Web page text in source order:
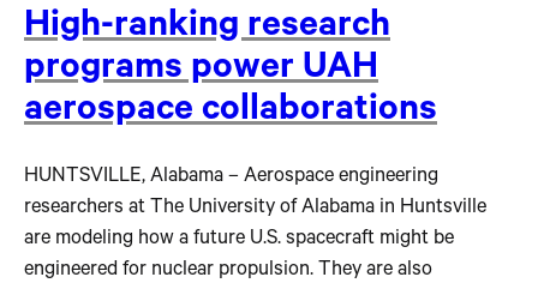
High-ranking research
programs power UAH
aerospace collaborations
HUNTSVILLE, Alabama – Aerospace engineering
researchers at The University of Alabama in Huntsville
are modeling how a future U.S. spacecraft might be
engineered for nuclear propulsion. They are also